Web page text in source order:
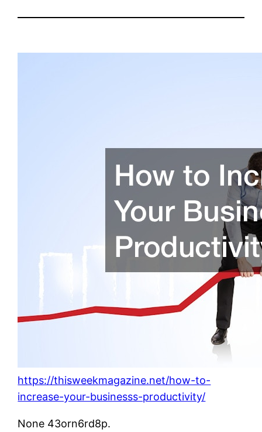
https://thisweekmagazine.net/how-to-
increase-your-businesss-productivity/
None 43orn6rd8p.